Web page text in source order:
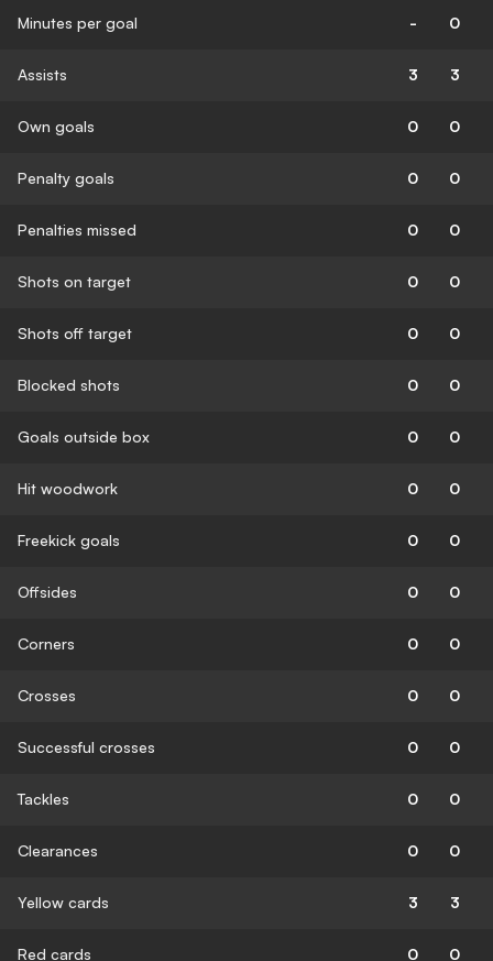
Minutes per goal - 0
Assists 3 3
Own goals 0 0
Penalty goals 0 0
Penalties missed 0 0
Shots on target 0 0
Shots off target 0 0
Blocked shots 0 0
Goals outside box 0 0
Hit woodwork 0 0
Freekick goals 0 0
Offsides 0 0
Corners 0 0
Crosses 0 0
Successful crosses 0 0
Tackles 0 0
Clearances 0 0
Yellow cards 3 3
Red cards 0 0